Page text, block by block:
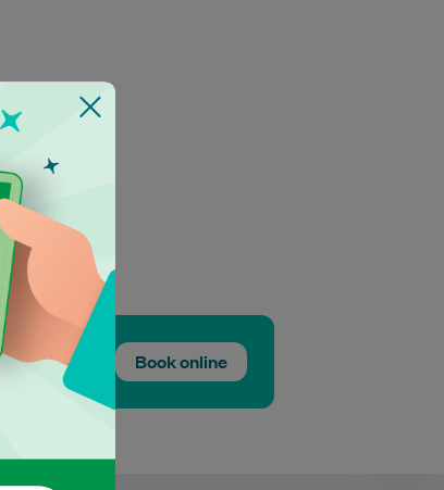
Book online